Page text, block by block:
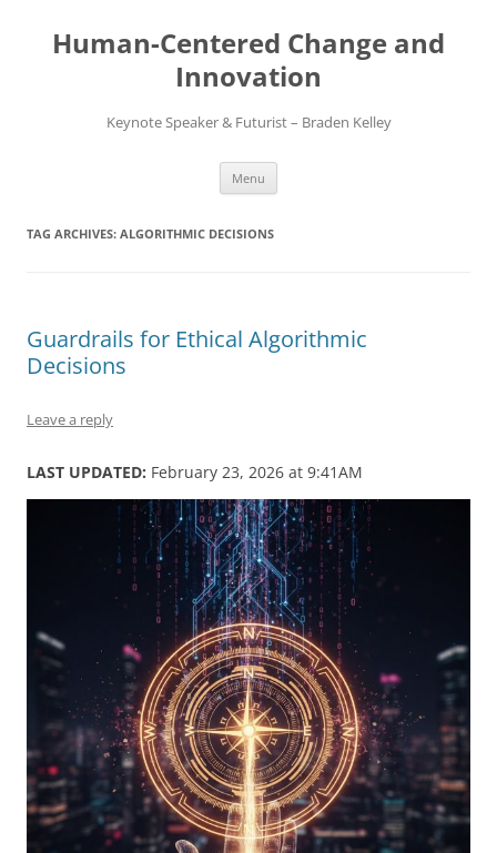
content
Human-Centered Change and
Innovation
Keynote Speaker & Futurist – Braden Kelley
Menu
TAG ARCHIVES: ALGORITHMIC DECISIONS
Guardrails for Ethical Algorithmic
Decisions
Leave a reply
LAST UPDATED: February 23, 2026 at 9:41AM